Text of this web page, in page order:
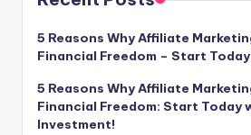
5 Reasons Why Affiliate
Financial Freedom – Start
5 Reasons Why Affiliate
Financial Freedom: Start Today
Investment!